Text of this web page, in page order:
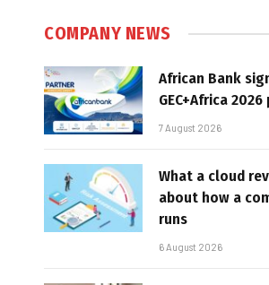
COMPANY NEWS
African Bank
GEC+Africa
7 August 2026
What a cloud
about how a
runs
6 August 2026